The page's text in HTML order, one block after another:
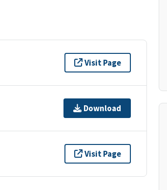
Visit Page
Download
Visit Page